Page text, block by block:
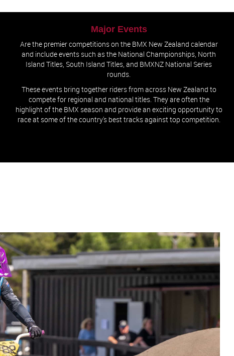
Major Events
Are the premier competitions on the BMX New Zealand calendar
and include events such as the National Championships, North
Island Titles, South Island Titles, and BMXNZ National Series
rounds.
These events bring together riders from across New Zealand to
compete for regional and national titles. They are often the
highlight of the BMX season and provide an exciting opportunity to
race at some of the country's best tracks against top competition.